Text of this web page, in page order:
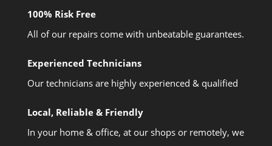
100% Risk Free
All of our repairs come with unbeatable guarantees.
Experienced Technicians
Our technicians are highly experienced & qualified
Local, Reliable & Friendly
In your home & office, at our shops or remotely, we